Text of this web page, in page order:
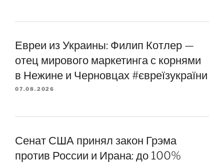
Евреи из Украины: Филип Котлер —
отец мирового маркетинга с корнями
в Нежине и Черновцах #євреїзукраїни
07.08.2026
Сенат США принял закон Грэма
против России и Ирана: до 100%